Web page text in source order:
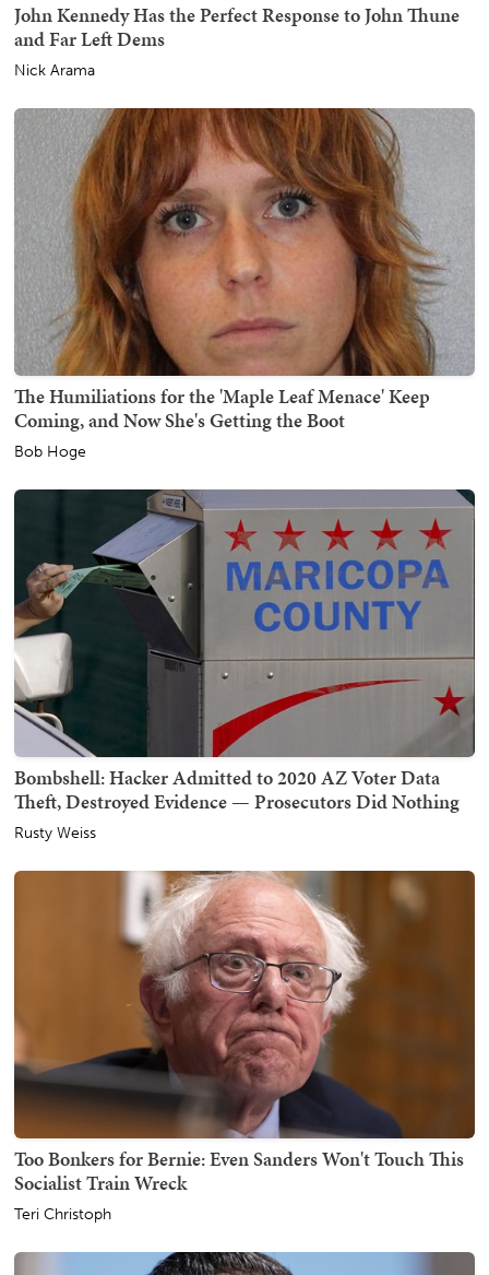
John Kennedy Has the Perfect Response to John Thune
and Far Left Dems
Nick Arama
The Humiliations for the 'Maple Leaf Menace' Keep
Coming, and Now She's Getting the Boot
Bob Hoge
Bombshell: Hacker Admitted to 2020 AZ Voter Data
Theft, Destroyed Evidence — Prosecutors Did Nothing
Rusty Weiss
Too Bonkers for Bernie: Even Sanders Won't Touch This
Socialist Train Wreck
Teri Christoph